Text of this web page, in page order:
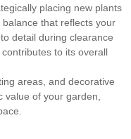
placing new plants
that reflects your
detail during clearance
to its overall
areas, and decorative
of your garden,